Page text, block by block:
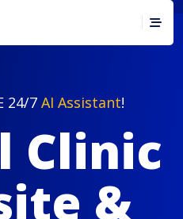
24/7 AI Assistant!
Clinic
&